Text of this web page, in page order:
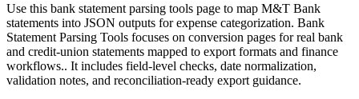
Use this bank statement parsing tools page to map M&T Bank
statements into JSON outputs for expense categorization. Bank
Statement Parsing Tools focuses on conversion pages for real bank
and credit-union statements mapped to export formats and finance
workflows.. It includes field-level checks, date normalization,
validation notes, and reconciliation-ready export guidance.